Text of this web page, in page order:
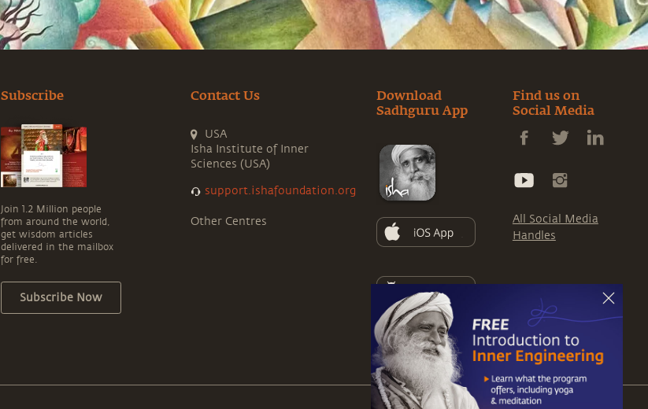
Subscribe
Join 1.2 Million people
from around the world,
get wisdom articles
delivered in the mailbox
for free.
Subscribe Now
Contact Us
USA
Isha Institute of Inner
Sciences (USA)
support.ishafoundation.org
Other Centres
Download
Sadhguru App
Find us on
Social Media
All Social Media
Handles